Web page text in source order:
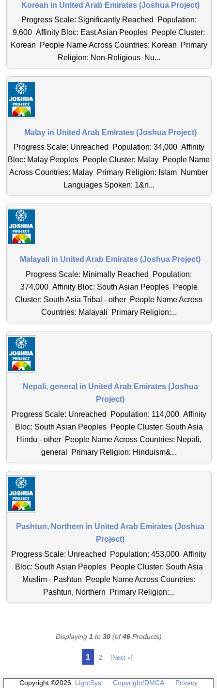
Korean in United Arab Emirates (Joshua Project)
Progress Scale: Significantly Reached Population:
9,600 Affinity Bloc: East Asian Peoples People Cluster:
Korean People Name Across Countries: Korean Primary
Religion: Non-Religious Nu...
Malay in United Arab Emirates (Joshua Project)
Progress Scale: Unreached Population: 34,000 Affinity
Bloc: Malay Peoples People Cluster: Malay People Name
Across Countries: Malay Primary Religion: Islam Number
Languages Spoken: 1&n...
Malayali in United Arab Emirates (Joshua Project)
Progress Scale: Minimally Reached Population:
374,000 Affinity Bloc: South Asian Peoples People
Cluster: South Asia Tribal - other People Name Across
Countries: Malayali Primary Religion:...
Nepali, general in United Arab Emirates (Joshua
Project)
Progress Scale: Unreached Population: 114,000 Affinity
Bloc: South Asian Peoples People Cluster: South Asia
Hindu - other People Name Across Countries: Nepali,
general Primary Religion: Hinduism&...
Pashtun, Northern in United Arab Emirates (Joshua
Project)
Progress Scale: Unreached Population: 453,000 Affinity
Bloc: South Asian Peoples People Cluster: South Asia
Muslim - Pashtun People Name Across Countries:
Pashtun, Northern Primary Religion:...
1 2 [Next »]
Displaying1 to30 (of46 Products)
Copyright ©2026 LightSys Copyright/DMCA
Privacy